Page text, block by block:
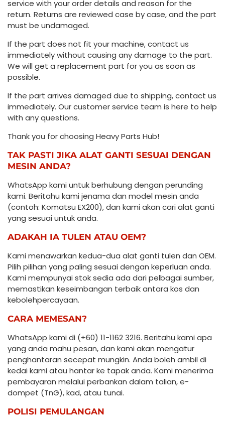
service with your order details and reason for the
return. Returns are reviewed case by case, and the part
must be undamaged.
If the part does not fit your machine, contact us
immediately without causing any damage to the part.
We will get a replacement part for you as soon as
possible.
If the part arrives damaged due to shipping, contact us
immediately. Our customer service team is here to help
with any questions.
Thank you for choosing Heavy Parts Hub!
TAK PASTI JIKA ALAT GANTI SESUAI DENGAN
MESIN ANDA?
WhatsApp kami untuk berhubung dengan perunding
kami. Beritahu kami jenama dan model mesin anda
(contoh: Komatsu EX200), dan kami akan cari alat ganti
yang sesuai untuk anda.
ADAKAH IA TULEN ATAU OEM?
Kami menawarkan kedua-dua alat ganti tulen dan OEM.
Pilih pilihan yang paling sesuai dengan keperluan anda.
Kami mempunyai stok sedia ada dari pelbagai sumber,
memastikan keseimbangan terbaik antara kos dan
kebolehpercayaan.
CARA MEMESAN?
WhatsApp kami di (+60) 11-1162 3216. Beritahu kami apa
yang anda mahu pesan, dan kami akan mengatur
penghantaran secepat mungkin. Anda boleh ambil di
kedai kami atau hantar ke tapak anda. Kami menerima
pembayaran melalui perbankan dalam talian, e-
dompet (TnG), kad, atau tunai.
POLISI PEMULANGAN